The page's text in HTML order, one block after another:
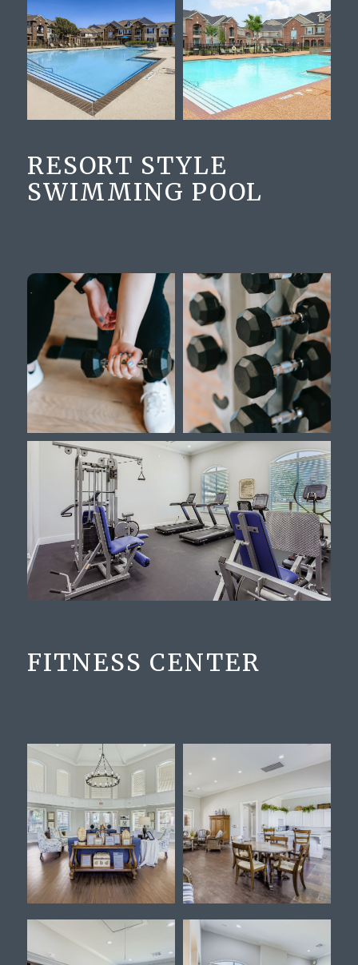
RESORT STYLE
SWIMMING POOL
FITNESS CENTER